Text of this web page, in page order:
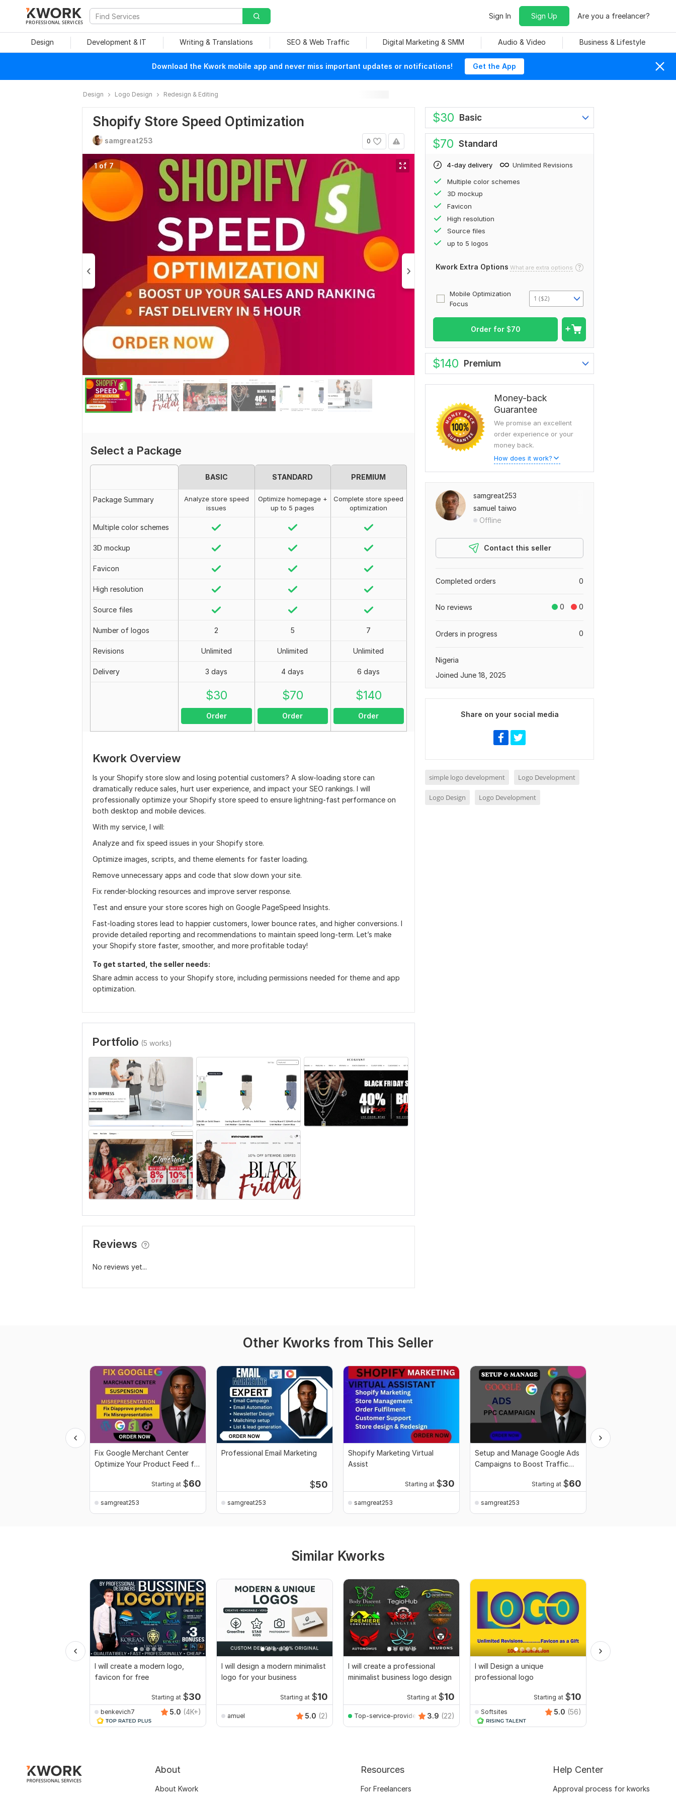
PROFESSIONAL SERVICES
Sign In Sign Up Are you a freelancer?
Design Development & IT Writing & Translations SEO & Web Traffic Digital Marketing & SMM Audio & Video Business & Lifestyle
Download the Kwork mobile app and never miss important updates or notifications! Get the App
Design Logo Design Redesign & Editing
Shopify Store Speed Optimization
0
samgreat253
1 of 7
Select a Package
BASIC STANDARD PREMIUM
Package Summary
Analyze store speed
issues
Optimize homepage +
up to 5 pages
Complete store speed
optimization
Multiple color schemes
3D mockup
Favicon
High resolution
Source files
Number of logos 2 5 7
Revisions Unlimited Unlimited Unlimited
Delivery 3 days 4 days 6 days
$30
Order
$70
Order
$140
Order
Kwork Overview
Is your Shopify store slow and losing potential customers? A slow-loading store can
dramatically reduce sales, hurt user experience, and impact your SEO rankings. I will
professionally optimize your Shopify store speed to ensure lightning-fast performance on
both desktop and mobile devices.
With my service, I will:
Analyze and fix speed issues in your Shopify store.
Optimize images, scripts, and theme elements for faster loading.
Remove unnecessary apps and code that slow down your site.
Fix render-blocking resources and improve server response.
Test and ensure your store scores high on Google PageSpeed Insights.
Fast-loading stores lead to happier customers, lower bounce rates, and higher conversions. I
provide detailed reporting and recommendations to maintain speed long-term. Let’s make
your Shopify store faster, smoother, and more profitable today!
To get started, the seller needs:
Share admin access to your Shopify store, including permissions needed for theme and app
optimization.
Portfolio (5 works)
Reviews
No reviews yet...
$30 Basic
$70 Standard
4-day delivery Unlimited Revisions
Multiple color schemes
3D mockup
Favicon
High resolution
Source files
up to 5 logos
Kwork Extra Options What are extra options
Mobile Optimization
Focus
1 ($2)
Order for $70
$140 Premium
Money-back
Guarantee
We promise an excellent
order experience or your
money back.
How does it work?
samgreat253
samuel taiwo
Offline
Contact this seller
0
Completed orders
0 0
No reviews
0
Orders in progress
Nigeria
Joined June 18, 2025
Share on your social media
simple logo development Logo Development
Logo Design Logo Development
Other Kworks from This Seller
Fix Google Merchant Center
Optimize Your Product Feed for
Starting at $60
samgreat253
Professional Email Marketing
$50
samgreat253
Shopify Marketing Virtual
Assist
Starting at $30
samgreat253
Setup and Manage Google Ads
Campaigns to Boost Traffic
Starting at $60
samgreat253
Similar Kworks
I will create a modern logo,
favicon for free
Starting at $30
benkevich7 5.0 (4K+)
I will design a modern minimalist
logo for your business
Starting at $10
amuel 5.0 (2)
I will create a professional
minimalist business logo design
Starting at $10
Top-service-provider 3.9 (22)
I will Design a unique
professional logo
Starting at $10
Softsites 5.0 (56)
About
About Kwork
Resources
For Freelancers
Help Center
Approval process for kworks